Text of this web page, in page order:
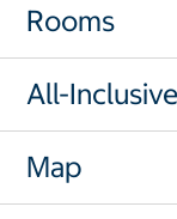
Rooms
All-Inclusive
Map